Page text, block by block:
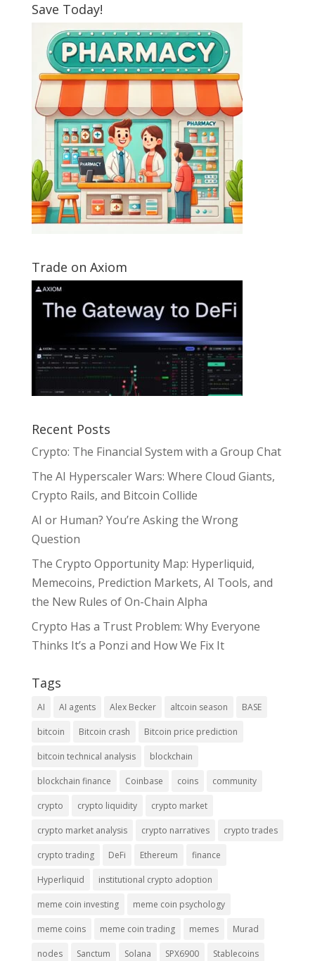
Save Today!
Trade on Axiom
Recent Posts
Crypto: The Financial System with a Group Chat
The AI Hyperscaler Wars: Where Cloud Giants,
Crypto Rails, and Bitcoin Collide
AI or Human? You’re Asking the Wrong
Question
The Crypto Opportunity Map: Hyperliquid,
Memecoins, Prediction Markets, AI Tools, and
the New Rules of On-Chain Alpha
Crypto Has a Trust Problem: Why Everyone
Thinks It’s a Ponzi and How We Fix It
Tags
AI AI agents Alex Becker altcoin season BASE
bitcoin Bitcoin crash Bitcoin price prediction
bitcoin technical analysis blockchain
blockchain finance Coinbase coins community
crypto crypto liquidity crypto market
crypto market analysis crypto narratives crypto trades
crypto trading DeFi Ethereum finance
Hyperliquid institutional crypto adoption
meme coin investing meme coin psychology
meme coins meme coin trading memes Murad
nodes Sanctum Solana SPX6900 Stablecoins